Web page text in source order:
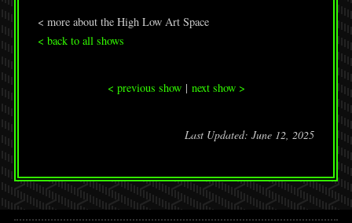
< more about the High Low Art Space
< back to all shows
< previous show| next show >
Last Updated: June 12, 2025